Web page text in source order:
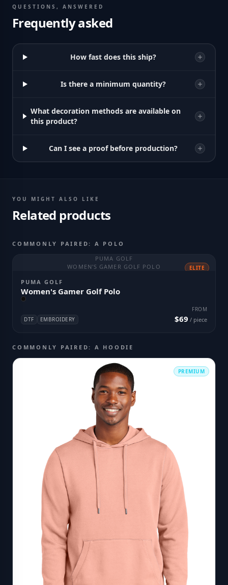
QUESTIONS, ANSWERED
Frequently asked
How fast does this ship?
Is there a minimum quantity?
What decoration methods are available on
this product?
Can I see a proof before production?
YOU MIGHT ALSO LIKE
Related products
COMMONLY PAIRED: A POLO
PUMA GOLF
WOMEN'S GAMER GOLF POLO
ELITE
PUMA GOLF
Women's Gamer Golf Polo
DTF EMBROIDERY
FROM
$69 / piece
COMMONLY PAIRED: A HOODIE
PREMIUM